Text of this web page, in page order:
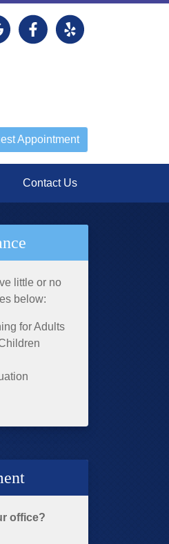
to our Google Maps page
Link to our Facebook page
Link to our Yelp page
Appointment
Contact Us
little or no
below:
for Adults
office?